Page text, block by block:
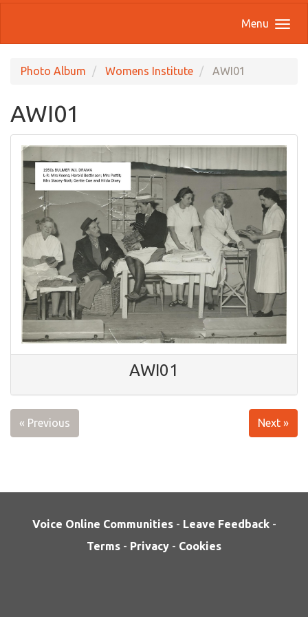
Menu
Photo Album Womens Institute AWI01
AWI01
AWI01
« Previous Next »
Voice Online Communities - Leave Feedback -
Terms - Privacy - Cookies